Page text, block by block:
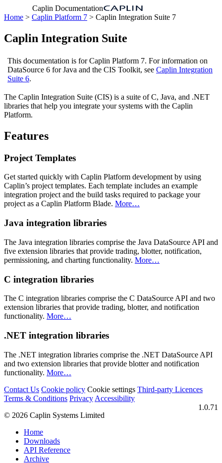
Caplin Documentation
Home > Caplin Platform 7 > Caplin Integration Suite 7
Caplin Integration Suite
This documentation is for Caplin Platform 7. For information on
DataSource 6 for Java and the CIS Toolkit, see Caplin Integration
Suite 6.
The Caplin Integration Suite (CIS) is a suite of C, Java, and .NET
libraries that help you integrate your systems with the Caplin
Platform.
Features
Project Templates
Get started quickly with Caplin Platform development by using
Caplin’s project templates. Each template includes an example
integration project and the build tasks required to package your
project as a Caplin Platform Blade. More…​
Java integration libraries
The Java integration libraries comprise the Java DataSource API and
five extension libraries that provide trading, blotter, notification,
permissioning, and charting functionality. More…​
C integration libraries
The C integration libraries comprise the C DataSource API and two
extension libraries that provide trading, blotter, and notification
functionality. More…​
.NET integration libraries
The .NET integration libraries comprise the .NET DataSource API
and two extension libraries that provide blotter and notification
functionality. More…​
Contact Us Cookie policy Cookie settings Third‑party Licences
Terms & Conditions Privacy Accessibility
1.0.71
© 2026 Caplin Systems Limited
Home
Downloads
API Reference
Archive